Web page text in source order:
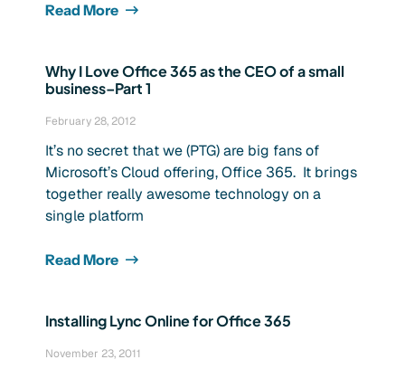
Read More
Why I Love Office 365 as the CEO of a small
business–Part 1
February 28, 2012
It’s no secret that we (PTG) are big fans of
Microsoft’s Cloud offering, Office 365. It brings
together really awesome technology on a
single platform
Read More
Installing Lync Online for Office 365
November 23, 2011